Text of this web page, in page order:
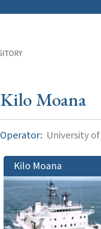
Kilo Moana
Operator: University
Kilo Moana